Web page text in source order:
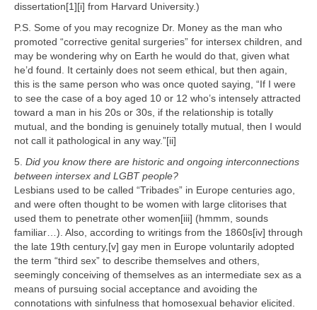
dissertation[1][i] from Harvard University.)
P.S. Some of you may recognize Dr. Money as the man who
promoted “corrective genital surgeries” for intersex children, and
may be wondering why on Earth he would do that, given what
he’d found. It certainly does not seem ethical, but then again,
this is the same person who was once quoted saying, “If I were
to see the case of a boy aged 10 or 12 who’s intensely attracted
toward a man in his 20s or 30s, if the relationship is totally
mutual, and the bonding is genuinely totally mutual, then I would
not call it pathological in any way.”[ii]
5. Did you know there are historic and ongoing interconnections
between intersex and LGBT people?
Lesbians used to be called “Tribades” in Europe centuries ago,
and were often thought to be women with large clitorises that
used them to penetrate other women[iii] (hmmm, sounds
familiar…). Also, according to writings from the 1860s[iv] through
the late 19th century,[v] gay men in Europe voluntarily adopted
the term “third sex” to describe themselves and others,
seemingly conceiving of themselves as an intermediate sex as a
means of pursuing social acceptance and avoiding the
connotations with sinfulness that homosexual behavior elicited.